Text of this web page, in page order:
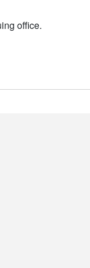
office.